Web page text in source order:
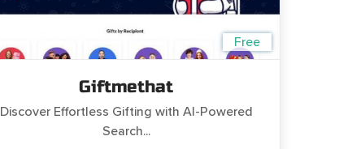
Free
Giftmethat
Discover Effortless Gifting with AI-Powered
Search...